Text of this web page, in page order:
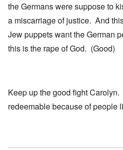
the Germans were suppose to
a miscarriage of justice. And
Jew puppets want the German
this is the rape of God. (Good)
Keep up the good fight
redeemable because of people